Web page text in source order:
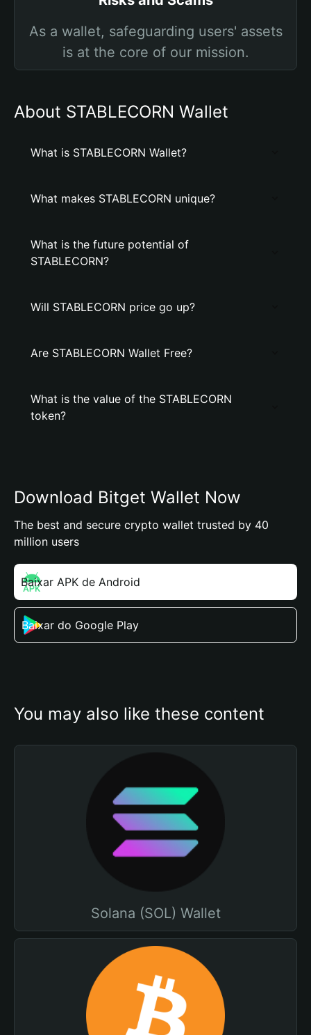
As a wallet, safeguarding users' assets
is at the core of our mission.
About STABLECORN Wallet
What is STABLECORN Wallet?
What makes STABLECORN unique?
What is the future potential of
STABLECORN?
Will STABLECORN price go up?
Are STABLECORN Wallet Free?
What is the value of the STABLECORN
token?
Download Bitget Wallet Now
The best and secure crypto wallet trusted by 40
million users
Baixar APK de Android
Baixar do Google Play
You may also like these content
Solana (SOL) Wallet